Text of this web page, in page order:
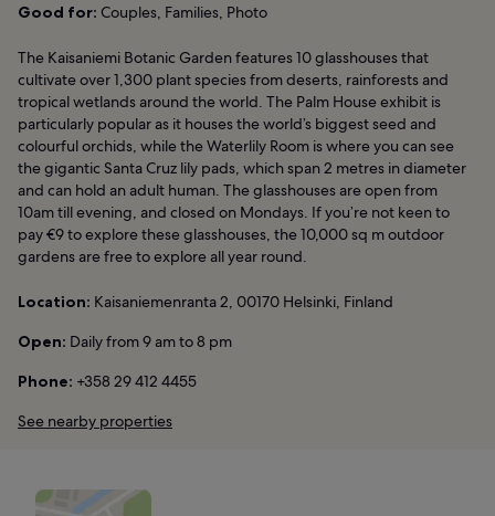
Good for: Couples, Families, Photo
The Kaisaniemi Botanic Garden features 10 glasshouses that
cultivate over 1,300 plant species from deserts, rainforests and
tropical wetlands around the world. The Palm House exhibit is
particularly popular as it houses the world’s biggest seed and
colourful orchids, while the Waterlily Room is where you can see
the gigantic Santa Cruz lily pads, which span 2 metres in diameter
and can hold an adult human. The glasshouses are open from
10am till evening, and closed on Mondays. If you’re not keen to
pay €9 to explore these glasshouses, the 10,000 sq m outdoor
gardens are free to explore all year round.
Location: Kaisaniemenranta 2, 00170 Helsinki, Finland
Open: Daily from 9 am to 8 pm
Phone: +358 29 412 4455
See nearby properties